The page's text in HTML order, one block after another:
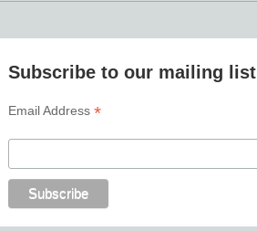
Subscribe to our mailing list
Email Address*